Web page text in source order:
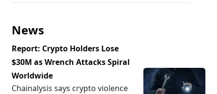
News
Report: Crypto Holders Lose
$30M as Wrench Attacks Spiral
Worldwide
Chainalysis says crypto violence